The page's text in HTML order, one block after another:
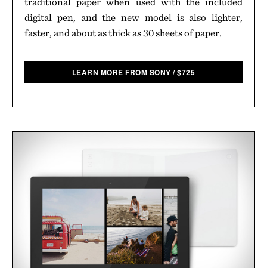
digital pen, and the new model is also lighter,
faster, and about as thick as 30 sheets of paper.
LEARN MORE FROM SONY /$725